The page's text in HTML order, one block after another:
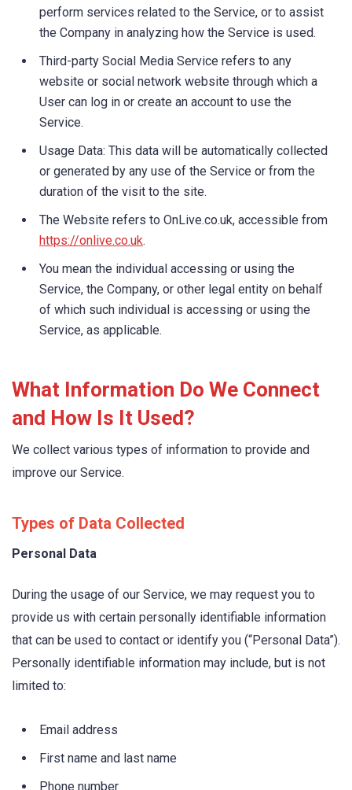
perform services related to the Service, or to assist
the Company in analyzing how the Service is used.
Third-party Social Media Service refers to any
website or social network website through which a
User can log in or create an account to use the
Service.
Usage Data: This data will be automatically collected
or generated by any use of the Service or from the
duration of the visit to the site.
The Website refers to OnLive.co.uk, accessible from
https://onlive.co.uk.
You mean the individual accessing or using the
Service, the Company, or other legal entity on behalf
of which such individual is accessing or using the
Service, as applicable.
What Information Do We Connect
and How Is It Used?
We collect various types of information to provide and
improve our Service.
Types of Data Collected
Personal Data
During the usage of our Service, we may request you to
provide us with certain personally identifiable information
that can be used to contact or identify you (“Personal Data”).
Personally identifiable information may include, but is not
limited to:
Email address
First name and last name
Phone number